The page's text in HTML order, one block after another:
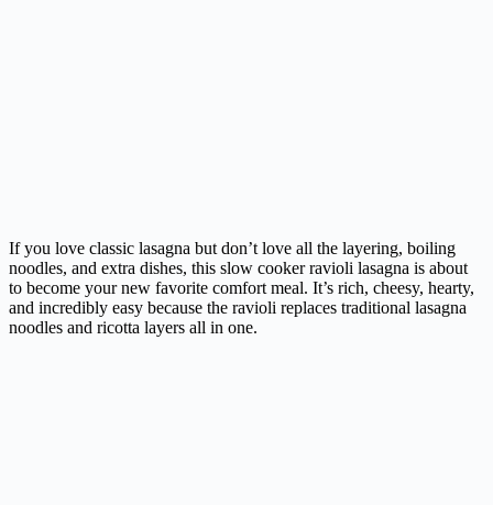
If you love classic lasagna but don’t love all the layering, boiling
noodles, and extra dishes, this slow cooker ravioli lasagna is about
to become your new favorite comfort meal. It’s rich, cheesy, hearty,
and incredibly easy because the ravioli replaces traditional lasagna
noodles and ricotta layers all in one.